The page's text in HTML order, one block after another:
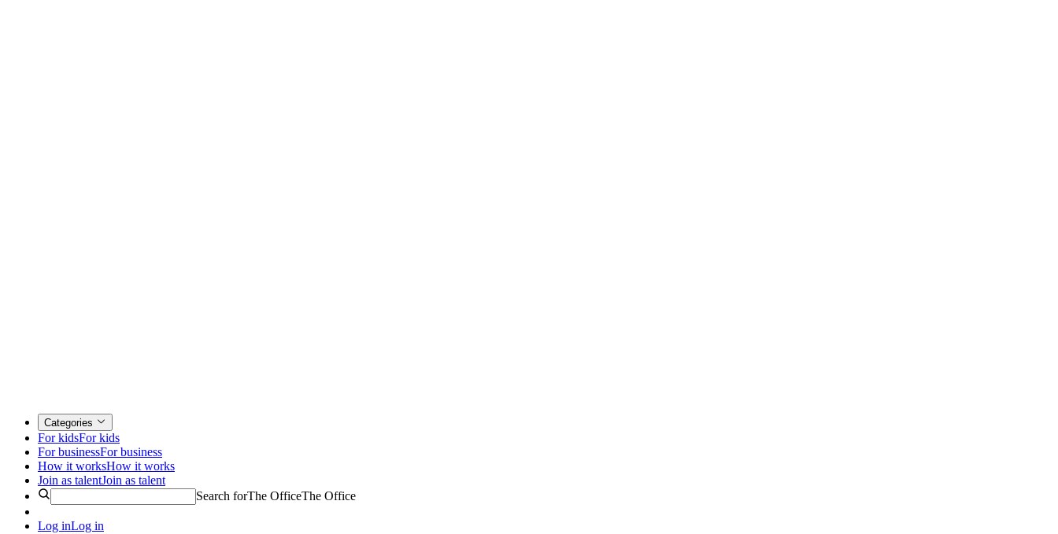
Categories
For kidsFor kids
For businessFor business
How it worksHow it works
Join as talentJoin as talent
Search forThe OfficeThe Office
Log inLog in